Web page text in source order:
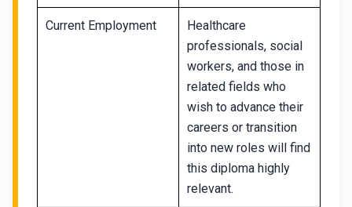
Current Employment
Healthcare
professionals, social
workers, and those in
related fields who
wish to advance their
careers or transition
into new roles will find
this diploma highly
relevant.